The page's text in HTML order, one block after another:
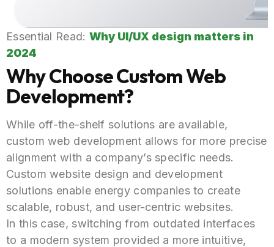
Essential Read: Why UI/UX design matters in
2024
Why Choose Custom Web
Development?
While off-the-shelf solutions are available,
custom web development allows for more precise
alignment with a company’s specific needs.
Custom website design and development
solutions enable energy companies to create
scalable, robust, and user-centric websites.
In this case, switching from outdated interfaces
to a modern system provided a more intuitive,